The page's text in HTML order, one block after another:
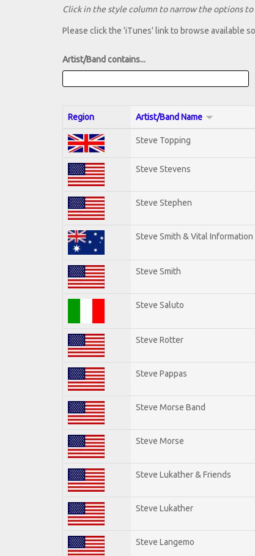
Click in the style column to narrow the options
Please click the 'iTunes' link to browse available
Artist/Band contains...
Region Artist/Band Name
Steve Topping
Steve Stevens
Steve Stephen
Steve Smith & Vital Information
Steve Smith
Steve Saluto
Steve Rotter
Steve Pappas
Steve Morse Band
Steve Morse
Steve Lukather & Friends
Steve Lukather
Steve Langemo